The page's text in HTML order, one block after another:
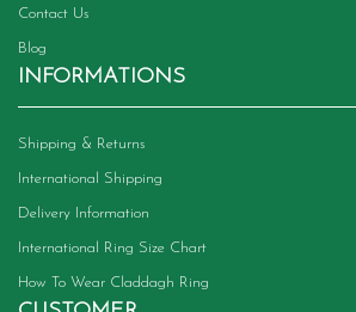
Contact Us
Blog
INFORMATIONS
Shipping & Returns
International Shipping
Delivery Information
International Ring Size Chart
How To Wear Claddagh Ring